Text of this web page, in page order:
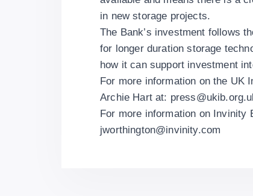
in new storage projects.
The Bank’s investment follows
for longer duration storage
how it can support investment
For more information on the UK
Archie Hart at:
For more information on Invinity
jworthington@invinity.com